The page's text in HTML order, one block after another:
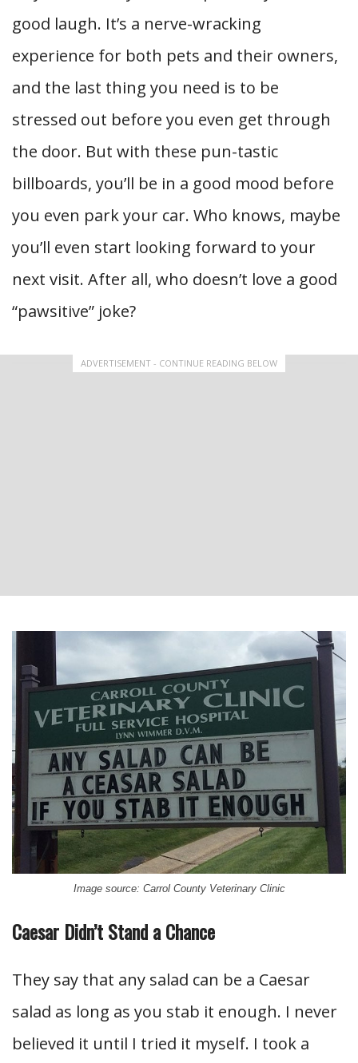
good laugh. It’s a nerve-wracking
experience for both pets and their owners,
and the last thing you need is to be
stressed out before you even get through
the door. But with these pun-tastic
billboards, you’ll be in a good mood before
you even park your car. Who knows, maybe
you’ll even start looking forward to your
next visit. After all, who doesn’t love a good
“pawsitive” joke?
ADVERTISEMENT - CONTINUE READING BELOW
Image source: Carrol County Veterinary Clinic
Caesar Didn’t Stand a Chance
They say that any salad can be a Caesar
salad as long as you stab it enough. I never
believed it until I tried it myself. I took a